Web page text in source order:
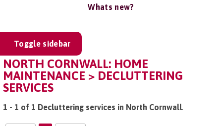
Whats new?
Toggle sidebar
NORTH CORNWALL: HOME
MAINTENANCE > DECLUTTERING
SERVICES
1 - 1 of 1 Decluttering services in North Cornwall.